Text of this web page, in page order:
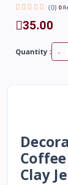
(0) 0
35.00
Quantity : -
Clay